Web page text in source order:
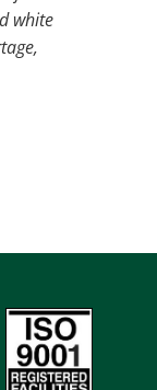
white